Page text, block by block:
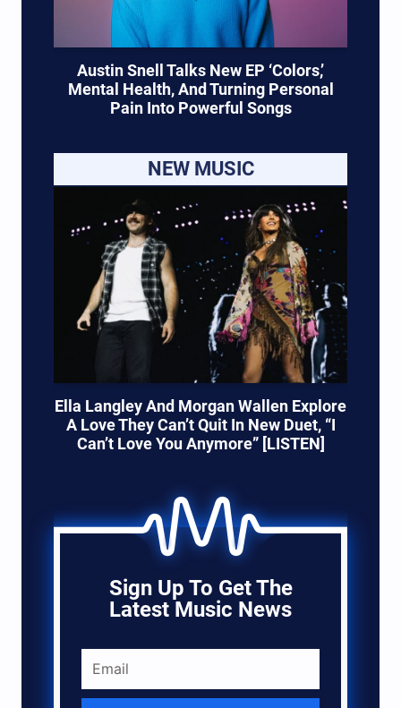
Austin Snell Talks New EP ‘Colors,’
Mental Health, And Turning Personal
Pain Into Powerful Songs
NEW MUSIC
Ella Langley And Morgan Wallen Explore
A Love They Can’t Quit In New Duet, “I
Can’t Love You Anymore” [LISTEN]
Sign Up To Get The
Latest Music News